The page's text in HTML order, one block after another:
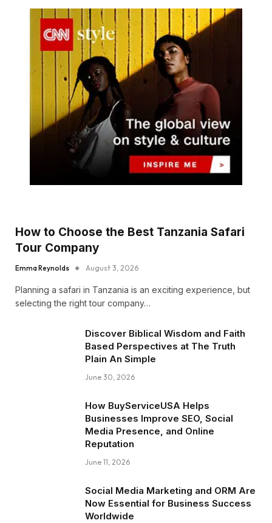
How to Choose the Best Tanzania Safari
Tour Company
Emma Reynolds August 3, 2026
Planning a safari in Tanzania is an exciting experience, but
selecting the right tour company…
Discover Biblical Wisdom and Faith
Based Perspectives at The Truth
Plain An Simple
June 30, 2026
How BuyServiceUSA Helps
Businesses Improve SEO, Social
Media Presence, and Online
Reputation
June 11, 2026
Social Media Marketing and ORM Are
Now Essential for Business Success
Worldwide